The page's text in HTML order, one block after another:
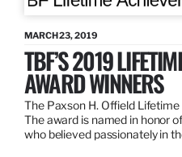
MARCH 23, 2019
TBF’S 2019
AWARD WINNERS
The Paxson H. Offield
The award is named in honor
who believed passionately in